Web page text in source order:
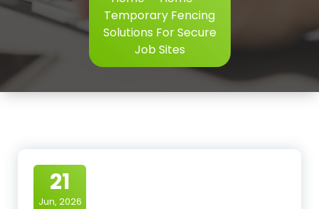
Temporary Fencing
Solutions For Secure
Job Sites
21
Jun, 2026